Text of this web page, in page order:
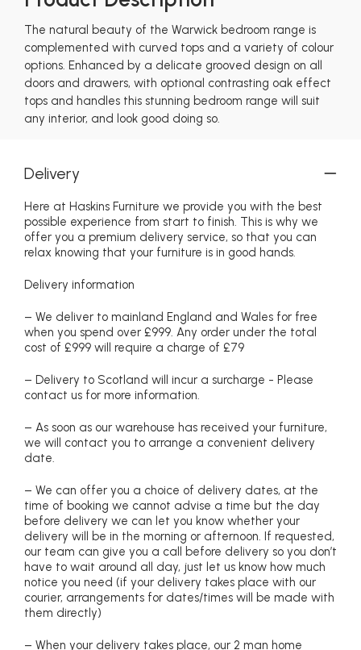
The natural beauty of the Warwick bedroom range is
complemented with curved tops and a variety of colour
options. Enhanced by a delicate grooved design on all
doors and drawers, with optional contrasting oak effect
tops and handles this stunning bedroom range will suit
any interior, and look good doing so.
Delivery
Here at Haskins Furniture we provide you with the best
possible experience from start to finish. This is why we
offer you a premium delivery service, so that you can
relax knowing that your furniture is in good hands.
Delivery information
– We deliver to mainland England and Wales for free
when you spend over £999. Any order under the total
cost of £999 will require a charge of £79
– Delivery to Scotland will incur a surcharge - Please
contact us for more information.
– As soon as our warehouse has received your furniture,
we will contact you to arrange a convenient delivery
date.
– We can offer you a choice of delivery dates, at the
time of booking we cannot advise a time but the day
before delivery we can let you know whether your
delivery will be in the morning or afternoon. If requested,
our team can give you a call before delivery so you don’t
have to wait around all day, just let us know how much
notice you need (if your delivery takes place with our
courier, arrangements for dates/times will be made with
them directly)
– When your delivery takes place, our 2 man home